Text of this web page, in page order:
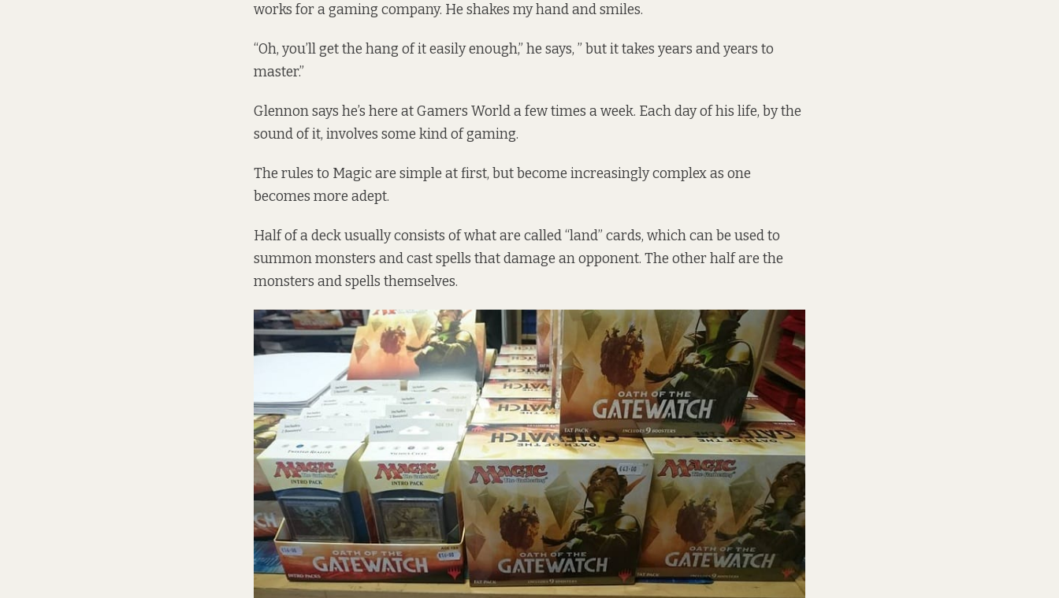
works for a gaming company. He shakes my hand and smiles.
“Oh, you’ll get the hang of it easily enough,” he says, ” but it takes years and years to
master.”
Glennon says he’s here at Gamers World a few times a week. Each day of his life, by the
sound of it, involves some kind of gaming.
The rules to Magic are simple at first, but become increasingly complex as one
becomes more adept.
Half of a deck usually consists of what are called “land” cards, which can be used to
summon monsters and cast spells that damage an opponent. The other half are the
monsters and spells themselves.